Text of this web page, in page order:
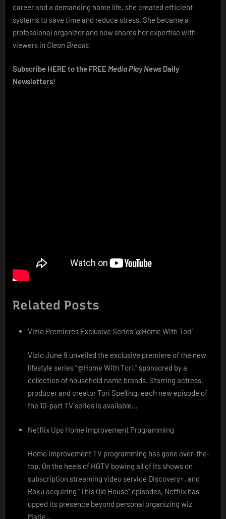
career and a demanding home life, she created efficient
systems to save time and reduce stress. She became a
professional organizer and now shares her expertise with
viewers in Clean Breaks.
Subscribe HERE to the FREE Media Play News Daily
Newsletters!
Related Posts
Vizio Premieres Exclusive Series ‘@Home With Tori’
Vizio June 9 unveiled the exclusive premiere of the new
lifestyle series “@Home With Tori,” sponsored by a
collection of household name brands. Starring actress,
producer and creator Tori Spelling, each new episode of
the 10-part TV series is available…
Netflix Ups Home Improvement Programming
Home improvement TV programming has gone over-the-
top. On the heels of HGTV bowing all of its shows on
subscription streaming video service Discovery+, and
Roku acquiring “This Old House” episodes, Netflix has
upped its presence beyond personal organizing wiz
Marie…